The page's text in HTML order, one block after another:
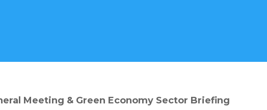
Meeting & Green Economy Sector Briefing